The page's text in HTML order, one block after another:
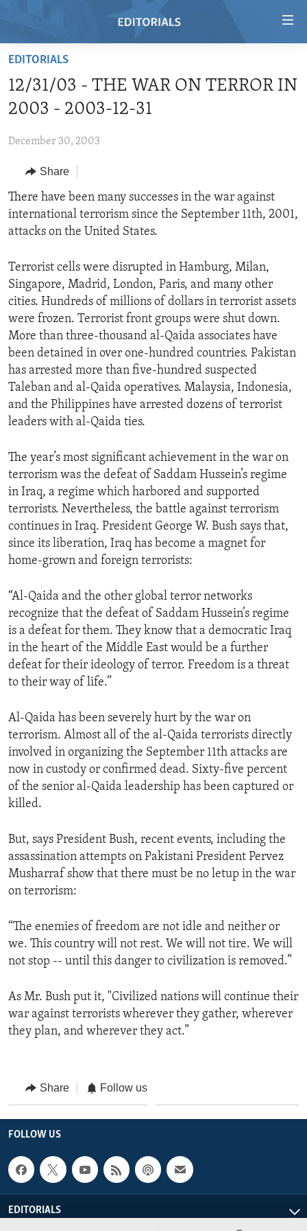
Skip
main
content
to
Navigation
Skip
to
Search
REGIONS
AFRICA
AMERICAS
MIDDLE EAST
TOPICS
HUMAN RIGHTS
DEMOCRACY AND GOVERNANCE
ECONOMY AND TRADE
ENVIRONMENT AND HEALTH
IDEALS AND INSTITUTIONS
ARCHIVE
ABOUT US
EDITORIALS
12/31/03 - THE WAR ON TERROR IN
2003 - 2003-12-31
December 30, 2003
Share
There have been many successes in the war against
international terrorism since the September 11th, 2001,
attacks on the United States.
Terrorist cells were disrupted in Hamburg, Milan,
Singapore, Madrid, London, Paris, and many other
cities. Hundreds of millions of dollars in terrorist assets
were frozen. Terrorist front groups were shut down.
More than three-thousand al-Qaida associates have
been detained in over one-hundred countries. Pakistan
has arrested more than five-hundred suspected
Taleban and al-Qaida operatives. Malaysia, Indonesia,
and the Philippines have arrested dozens of terrorist
leaders with al-Qaida ties.
The year’s most significant achievement in the war on
terrorism was the defeat of Saddam Hussein’s regime
in Iraq, a regime which harbored and supported
terrorists. Nevertheless, the battle against terrorism
continues in Iraq. President George W. Bush says that,
since its liberation, Iraq has become a magnet for
home-grown and foreign terrorists:
“Al-Qaida and the other global terror networks
recognize that the defeat of Saddam Hussein’s regime
is a defeat for them. They know that a democratic Iraq
in the heart of the Middle East would be a further
defeat for their ideology of terror. Freedom is a threat
to their way of life.”
Al-Qaida has been severely hurt by the war on
terrorism. Almost all of the al-Qaida terrorists directly
involved in organizing the September 11th attacks are
now in custody or confirmed dead. Sixty-five percent
of the senior al-Qaida leadership has been captured or
killed.
But, says President Bush, recent events, including the
assassination attempts on Pakistani President Pervez
Musharraf show that there must be no letup in the war
on terrorism:
“The enemies of freedom are not idle and neither or
we. This country will not rest. We will not tire. We will
not stop -- until this danger to civilization is removed.”
As Mr. Bush put it, "Civilized nations will continue their
war against terrorists wherever they gather, wherever
they plan, and wherever they act.”
Share Follow us
FOLLOW US
EDITORIALS